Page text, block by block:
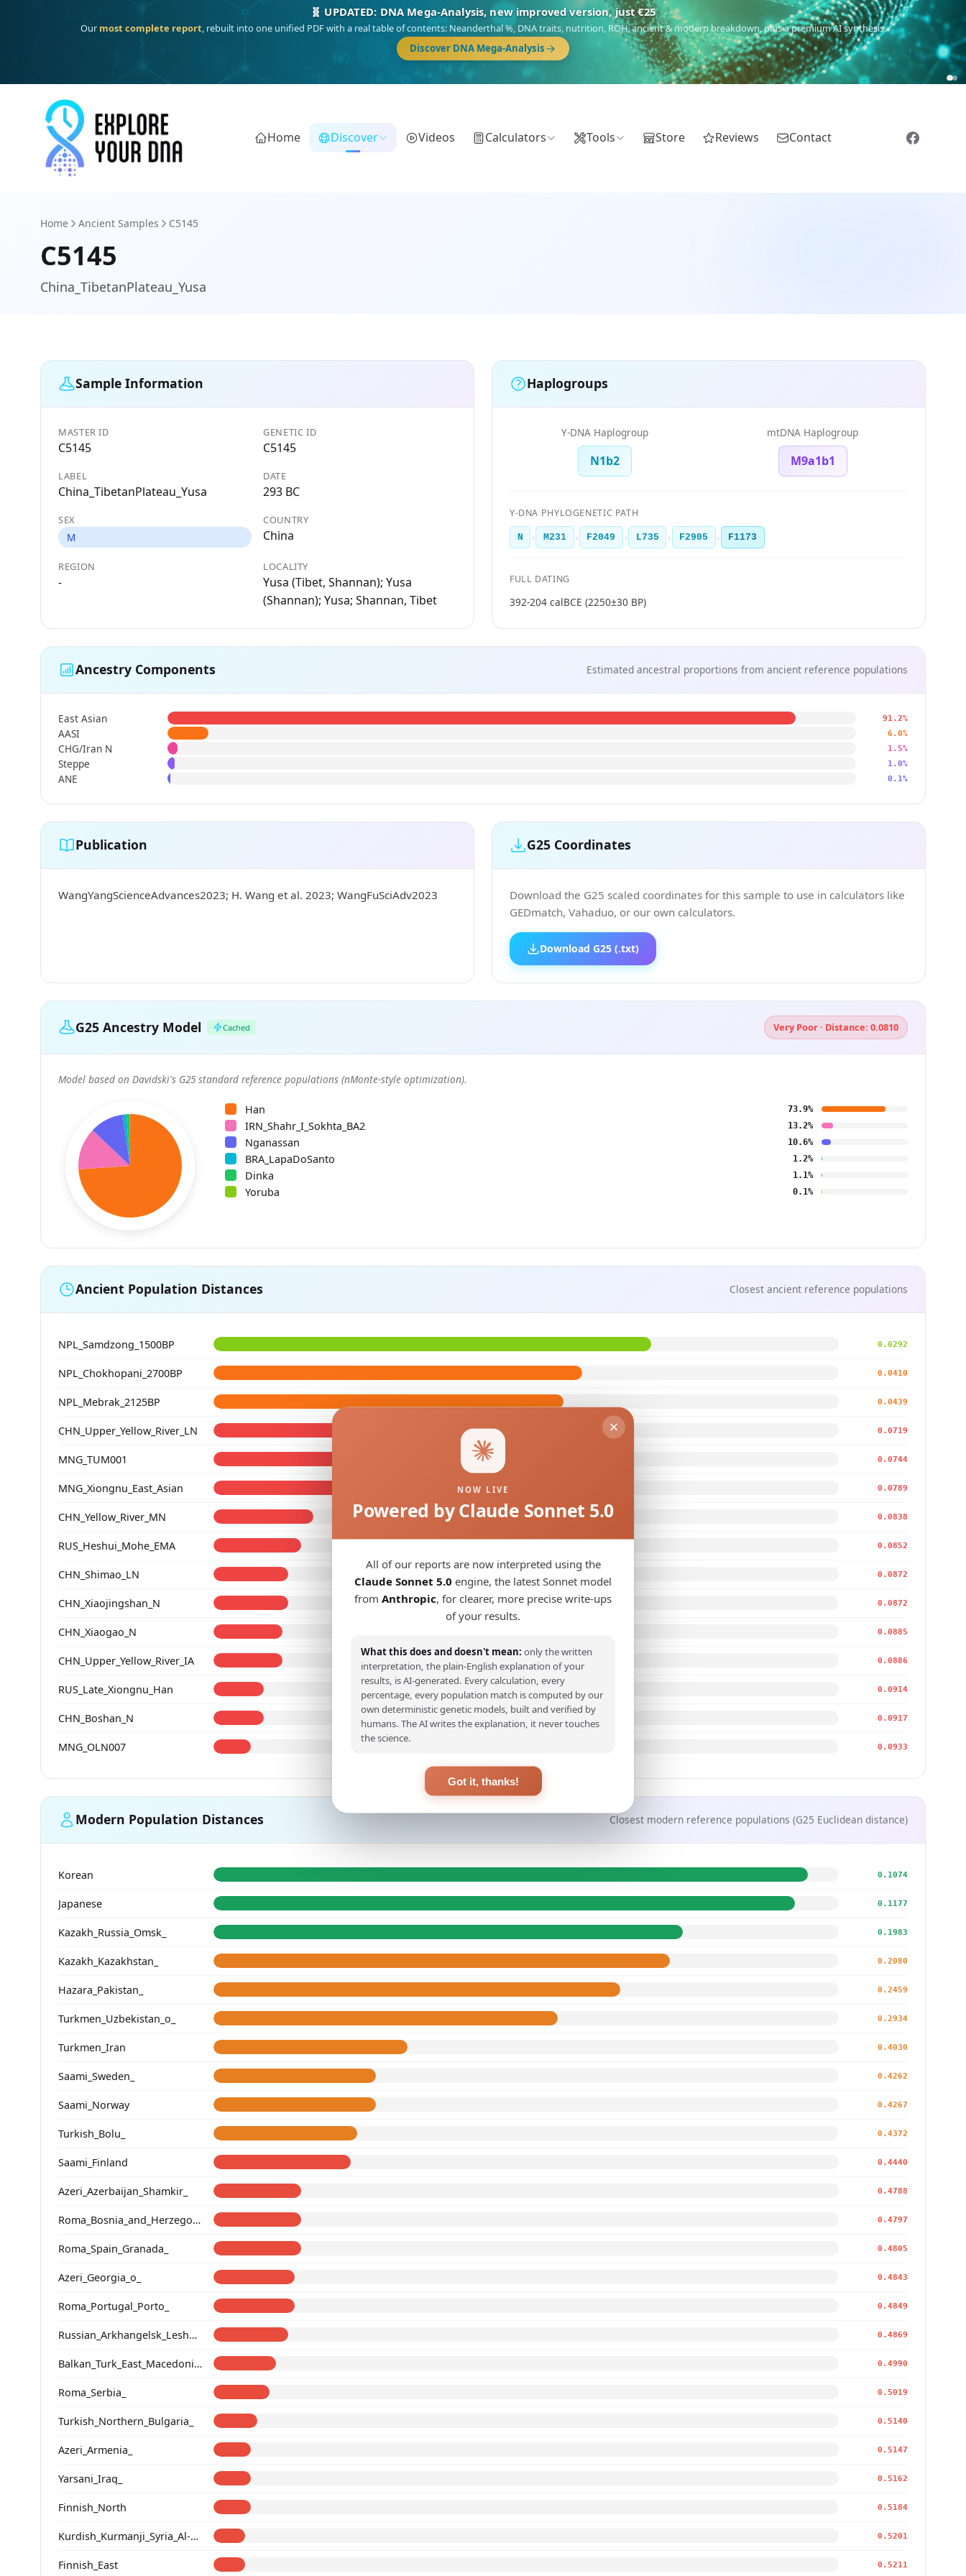
NEW: Drom, your Roma & Romani ancestry report, just €15
DeepSouth Asian founderancestry, the Persian & Byzantine migration route, plus your community match across 9 groups: Calé, Czech, Romanichal, Romanian, Serbian, Bulgarian, Bosnian, Kosovar &
Turkish Roma.
Discover Drom
Home Discover Videos Calculators Tools Store Reviews Contact
Home Ancient Samples C5145
C5145
China_TibetanPlateau_Yusa
Sample Information
MASTER ID
C5145
GENETIC ID
C5145
LABEL
China_TibetanPlateau_Yusa
DATE
293 BC
SEX
M
COUNTRY
China
REGION
-
LOCALITY
Yusa (Tibet, Shannan); Yusa
(Shannan); Yusa; Shannan, Tibet
Haplogroups
Y-DNA Haplogroup
N1b2
mtDNA Haplogroup
M9a1b1
Y-DNA PHYLOGENETIC PATH
N › M231 › F2049 › L735 › F2905 › F1173
FULL DATING
392-204 calBCE (2250±30 BP)
Ancestry Components Estimated ancestral proportions from ancient reference populations
East Asian 91.2%
AASI 6.0%
CHG/Iran N 1.5%
Steppe 1.0%
ANE 0.1%
Publication
WangYangScienceAdvances2023; H. Wang et al. 2023; WangFuSciAdv2023
G25 Coordinates
Download the G25 scaled coordinates for this sample to use in calculators like
GEDmatch, Vahaduo, or our own calculators.
Download G25 (.txt)
G25 Ancestry Model Cached Very Poor · Distance: 0.0810
Model based on Davidski's G25 standard reference populations (nMonte-style optimization).
Han 73.9%
IRN_Shahr_I_Sokhta_BA2 13.2%
Nganassan 10.6%
BRA_LapaDoSanto 1.2%
Dinka 1.1%
Yoruba 0.1%
Ancient Population Distances Closest ancient reference populations
NPL_Samdzong_1500BP 0.0292
NPL_Chokhopani_2700BP 0.0410
NPL_Mebrak_2125BP 0.0439
CHN_Upper_Yellow_River_LN 0.0719
MNG_TUM001 0.0744
MNG_Xiongnu_East_Asian 0.0789
CHN_Yellow_River_MN 0.0838
RUS_Heshui_Mohe_EMA 0.0852
CHN_Shimao_LN 0.0872
CHN_Xiaojingshan_N 0.0872
CHN_Xiaogao_N 0.0885
CHN_Upper_Yellow_River_IA 0.0886
RUS_Late_Xiongnu_Han 0.0914
CHN_Boshan_N 0.0917
MNG_OLN007 0.0933
Modern Population Distances Closest modern reference populations (G25 Euclidean distance)
Korean 0.1074
Japanese 0.1177
Kazakh_Russia_Omsk_ 0.1983
Kazakh_Kazakhstan_ 0.2080
Hazara_Pakistan_ 0.2459
Turkmen_Uzbekistan_o_ 0.2934
Turkmen_Iran 0.4030
Saami_Sweden_ 0.4262
Saami_Norway 0.4267
Turkish_Bolu_ 0.4372
Saami_Finland 0.4440
Azeri_Azerbaijan_Shamkir_ 0.4788
Roma_Bosnia_and_Herzegovina 0.4797
Roma_Spain_Granada_ 0.4805
Azeri_Georgia_o_ 0.4843
Roma_Portugal_Porto_ 0.4849
Russian_Arkhangelsk_Leshukonsky_ 0.4869
Balkan_Turk_East_Macedonia_and_Thrace 0.4990
Roma_Serbia_ 0.5019
Turkish_Northern_Bulgaria_ 0.5140
Azeri_Armenia_ 0.5147
Yarsani_Iraq_ 0.5162
Finnish_North 0.5184
Kurdish_Kurmanji_Syria_Al-Hasakah_ 0.5201
Finnish_East 0.5211
NOW LIVE
Powered by Claude Sonnet 5.0
All of our reports are now interpreted using the
Claude Sonnet 5.0 engine, the latest Sonnet model
from Anthropic, for clearer, more precise write-ups
of your results.
What this does and doesn't mean: only the written
interpretation, the plain-English explanation of your
results, is AI-generated. Every calculation, every
percentage, every population match is computed by our
own deterministic genetic models, built and verified by
humans. The AI writes the explanation, it never touches
the science.
Got it, thanks!